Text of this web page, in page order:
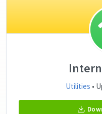
Utilities •